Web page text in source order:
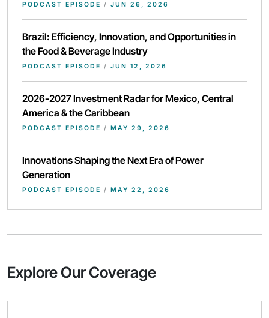
PODCAST EPISODE / JUN 26, 2026
Brazil: Efficiency, Innovation, and Opportunities in
the Food & Beverage Industry
PODCAST EPISODE / JUN 12, 2026
2026-2027 Investment Radar for Mexico, Central
America & the Caribbean
PODCAST EPISODE / MAY 29, 2026
Innovations Shaping the Next Era of Power
Generation
PODCAST EPISODE / MAY 22, 2026
Explore Our Coverage